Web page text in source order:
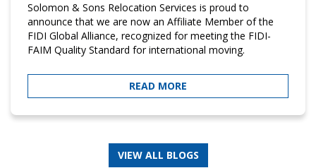
Solomon & Sons Relocation Services is proud to
announce that we are now an Affiliate Member of the
FIDI Global Alliance, recognized for meeting the FIDI-
FAIM Quality Standard for international moving.
READ MORE